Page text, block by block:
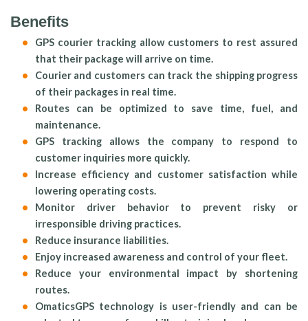
Benefits
GPS courier tracking allow customers to rest assured
that their package will arrive on time.
Courier and customers can track the shipping progress
of their packages in real time.
Routes can be optimized to save time, fuel, and
maintenance.
GPS tracking allows the company to respond to
customer inquiries more quickly.
Increase efficiency and customer satisfaction while
lowering operating costs.
Monitor driver behavior to prevent risky or
irresponsible driving practices.
Reduce insurance liabilities.
Enjoy increased awareness and control of your fleet.
Reduce your environmental impact by shortening
routes.
OmaticsGPS technology is user-friendly and can be